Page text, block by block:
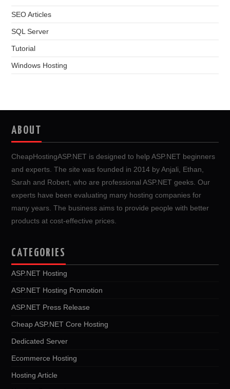
SEO Articles
SQL Server
Tutorial
Windows Hosting
ABOUT
CheapHostingASP.NET is designed to help ASP.NET beginners
and experts. The site was founded in 2014 by Anjali, Ethan,
Sarah and Robert, who are professional ASP.NET geeks. Our
experts have been evaluating many hosting companies for
many years. The business aims to provide people with better
products at cost-effective prices.
CATEGORIES
ASP.NET Hosting
ASP.NET Hosting Promotion
ASP.NET Press Release
Cheap ASP.NET Core Hosting
Dedicated Server
Ecommerce Hosting
Hosting Article